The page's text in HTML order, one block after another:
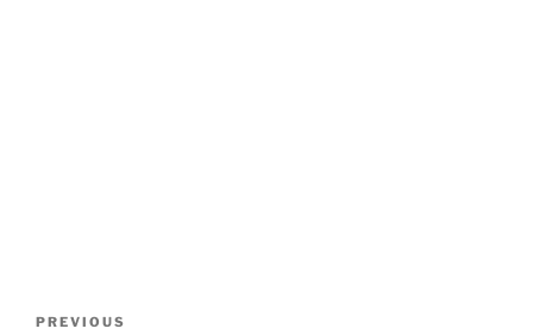
Previous
PREVIOUS